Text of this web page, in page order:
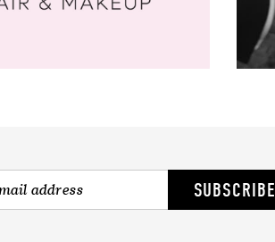
SUBSCRIBE